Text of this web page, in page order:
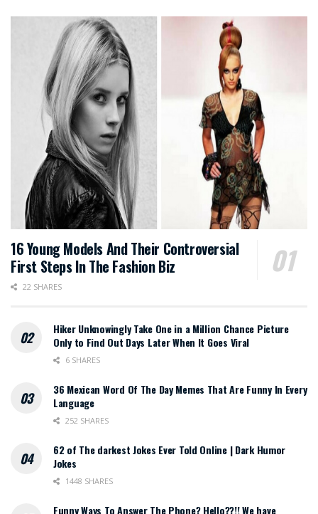
16 Young Models And Their Controversial
First Steps In The Fashion Biz
22 SHARES
Hiker Unknowingly Take One in a Million Chance Picture
Only to Find Out Days Later When It Goes Viral
6 SHARES
36 Mexican Word Of The Day Memes That Are Funny In Every
Language
252 SHARES
62 of The darkest Jokes Ever Told Online | Dark Humor
Jokes
1448 SHARES
Funny Ways To Answer The Phone? Hello??!! We have